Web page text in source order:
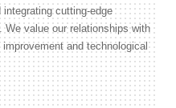
cutting-edge
We value our relationships with
and technological